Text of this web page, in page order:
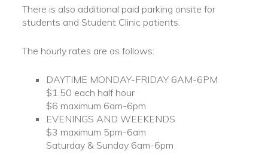
There is also additional paid parking onsite for
students and Student Clinic patients.
The hourly rates are as follows:
DAYTIME MONDAY-FRIDAY 6AM-6PM
$1.50 each half hour
$6 maximum 6am-6pm
EVENINGS AND WEEKENDS
$3 maximum 5pm-6am
Saturday & Sunday 6am-6pm